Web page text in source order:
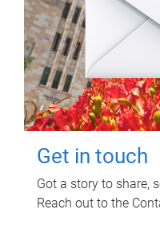
Get in touch
Got a story to share,
Reach out to the